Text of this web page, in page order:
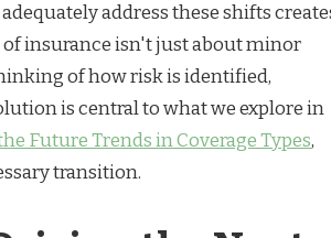
address these shifts
insurance isn't just about minor
of how risk is identified,
is central to what we explore in
Future Trends in Coverage Types,
transition.